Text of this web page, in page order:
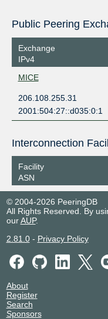
Exchange
IPv4
MICE
206.108.255.31
2001:504:27::d035:0:1
Facility
ASN
© 2004-2026 PeeringDB
All Rights Reserved. By
ourAUP.
2.81.0- Privacy Policy
About
Register
Search
Sponsors